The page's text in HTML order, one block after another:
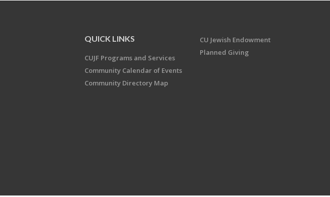
QUICK LINKS
CUJF Programs and Services
Community Calendar of Events
Community Directory Map
CU Jewish Endowment
Planned Giving